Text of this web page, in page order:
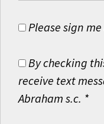
Please sign
By checking
receive text
Abraham s.c. *